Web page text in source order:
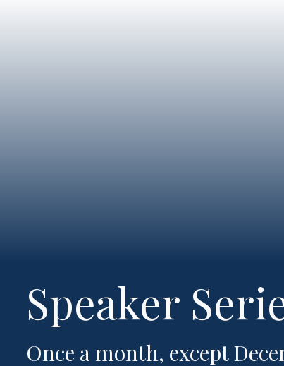
Speaker
Once a month, except